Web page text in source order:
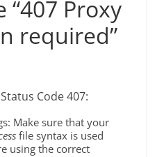
Proxy
required”
Code 407:
Make sure that your
file syntax is used
using the correct